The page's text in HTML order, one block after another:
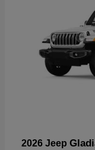
2026 Jeep